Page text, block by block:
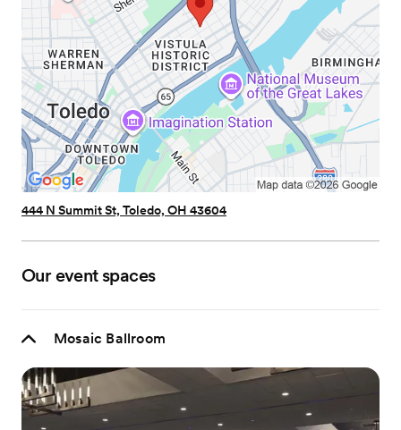
444 N Summit St, Toledo, OH 43604
Our event spaces
Mosaic Ballroom